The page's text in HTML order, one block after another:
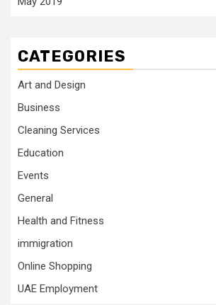
CATEGORIES
Art and Design
Business
Cleaning Services
Education
Events
General
Health and Fitness
immigration
Online Shopping
UAE Employment